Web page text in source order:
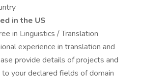
in the US
in Linguistics / Translation
experience in translation and
provide details of projects and
your declared fields of domain